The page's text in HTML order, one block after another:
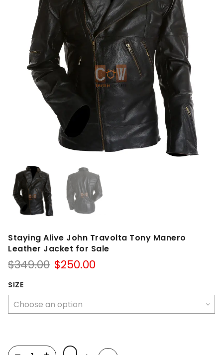
Staying Alive John Travolta Tony Manero
Leather Jacket for Sale
$349.00 Original
$349.00.
$250.00
$250.00.
SIZE